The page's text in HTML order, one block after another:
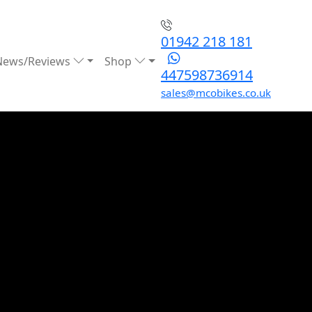
Reviews Shop
01942 218 181
447598736914
sales@mcobikes.co.uk